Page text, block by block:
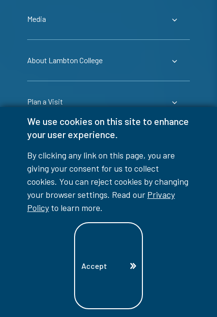
We use cookies on this site to enhance
your user experience.
By clicking any link on this page, you are
giving your consent for us to collect
cookies. You can reject cookies by changing
your browser settings. Read our Privacy
Policy to learn more.
Accept
Media
About Lambton College
Plan a Visit
Login
info@lambtoncollege.ca